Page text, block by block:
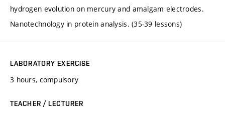
hydrogen evolution on mercury and amalgam electrodes.
Nanotechnology in protein analysis. (35-39 lessons)
LABORATORY EXERCISE
3 hours, compulsory
TEACHER / LECTURER